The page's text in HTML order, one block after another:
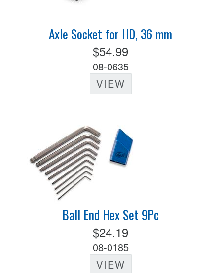
Axle Socket for HD, 36 mm
$54.99
08-0635
VIEW
Ball End Hex Set 9Pc
$24.19
08-0185
VIEW